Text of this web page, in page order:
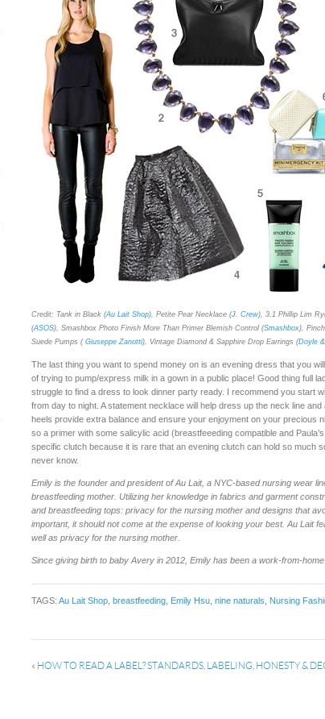
Credit: Tank in Black (Au Lait Shop), Petite Pear Necklace (J. Crew), 3.1 Phillip Lim
(ASOS), Smashbox Photo Finish More Than Primer Blemish Control (Smashbox),
Suede Pumps ( Giuseppe Zanotti), Vintage Diamond & Sapphire Drop Earrings (Doyle
The last thing you want to spend money on is an evening dress that you
of trying to pump/express milk in a gown in a public place! Good thing full
struggle to find a dress to look dinner party ready. I recommend you start
from day to night. A statement necklace will help dress up the neck line
heels provide extra balance and ensure your enjoyment on your precious
so a primer with some salicylic acid (breastfeeeding compatible and
specific clutch because it is rare that an evening clutch can hold so much
never know.
Emily is the founder and president of Au Lait, a NYC-based nursing wear
breastfeeding mother. Utilizing her knowledge in fabrics and garment
and breastfeeding tops: privacy for the nursing mother and designs that
important, it should not come at the expense of looking your best. Au Lait
well as privacy for the nursing mother.
Since giving birth to baby Avery in 2012, Emily has been a work-from-
TAGS: Au Lait Shop breastfeeding Emily Hsu nine naturals Nursing
« HOW TO READ A LABEL? STANDARDS, LABELING, HONESTY &